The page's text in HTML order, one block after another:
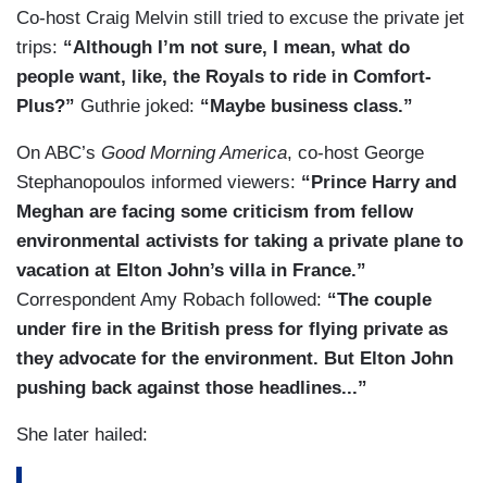
Co-host Craig Melvin still tried to excuse the private jet
trips: “Although I’m not sure, I mean, what do
people want, like, the Royals to ride in Comfort-
Plus?” Guthrie joked: “Maybe business class.”
On ABC’s Good Morning America, co-host George
Stephanopoulos informed viewers: “Prince Harry and
Meghan are facing some criticism from fellow
environmental activists for taking a private plane to
vacation at Elton John’s villa in France.”
Correspondent Amy Robach followed: “The couple
under fire in the British press for flying private as
they advocate for the environment. But Elton John
pushing back against those headlines...”
She later hailed: